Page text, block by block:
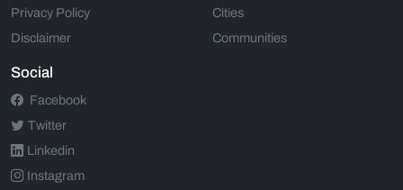
Privacy Policy
Disclaimer
Cities
Communities
Social
Facebook
Twitter
Linkedin
Instagram